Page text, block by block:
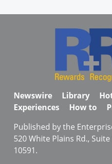
Newswire Library
Experiences
How to
Published by the
520 White Plains Rd.,
10591.